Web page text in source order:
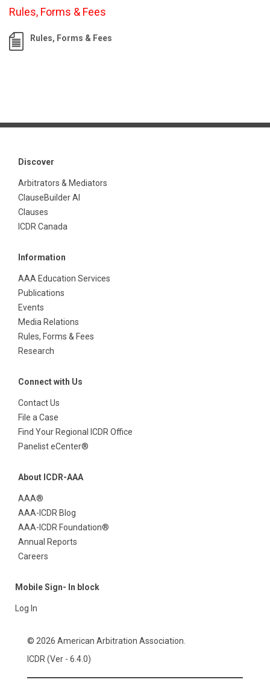
Rules, Forms & Fees
Rules, Forms & Fees
Discover
Arbitrators & Mediators
ClauseBuilder AI
Clauses
ICDR Canada
Information
AAA Education Services
Publications
Events
Media Relations
Rules, Forms & Fees
Research
Connect with Us
Contact Us
File a Case
Find Your Regional ICDR Office
Panelist eCenter®
About ICDR-AAA
AAA®
AAA-ICDR Blog
AAA-ICDR Foundation®
Annual Reports
Careers
Mobile Sign- In block
Log In
© 2026 American Arbitration Association.
ICDR (Ver - 6.4.0)